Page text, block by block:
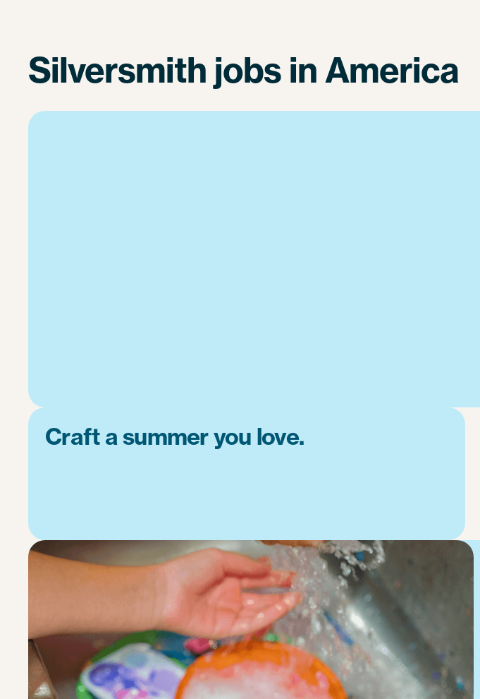
Silversmith jobs in America
Craft a summer you love.